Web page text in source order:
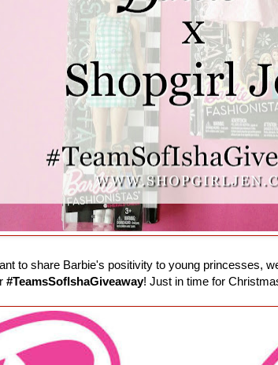
to share Barbie's positivity to young princesses,
#TeamsSofIshaGiveaway! Just in time for